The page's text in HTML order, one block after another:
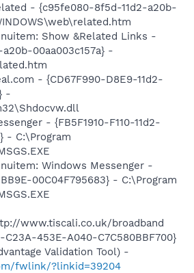
- {c95fe080-8f5d-11d2-a20b-
Show &Related Links -
00aa003c157a} -
- {CD67F990-D8E9-11d2-
-
- {FB5F1910-F110-11d2-
- C:\Program
Windows Messenger -
BB9E-00C04F795683} - C:\Program
www.tiscali.co.uk/broadband
C23A-453E-A040-C7C580BBF700}
Validation Tool) -
fwlink/?linkid=39204